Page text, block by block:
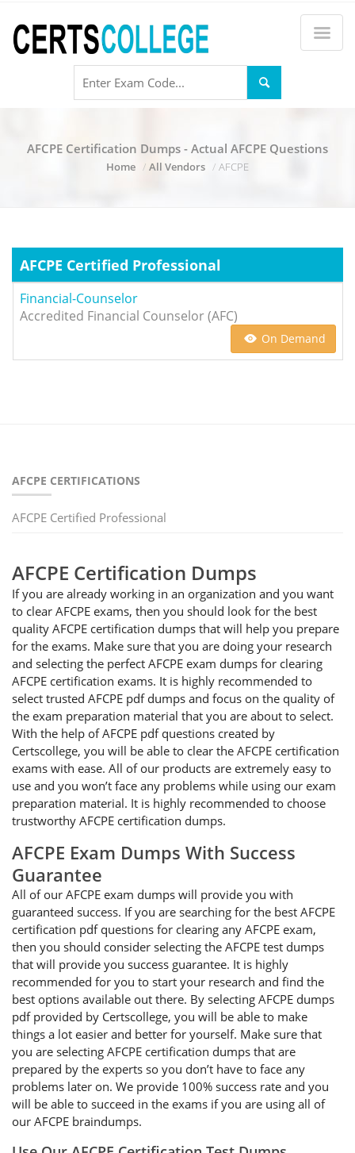
AFCPE Certification Dumps - Actual AFCPE Questions
Home All Vendors AFCPE
AFCPE Certified Professional
Financial-Counselor
Accredited Financial Counselor (AFC)
On Demand
AFCPE CERTIFICATIONS
AFCPE Certified Professional
AFCPE Certification Dumps
If you are already working in an organization and you want
to clear AFCPE exams, then you should look for the best
quality AFCPE certification dumps that will help you prepare
for the exams. Make sure that you are doing your research
and selecting the perfect AFCPE exam dumps for clearing
AFCPE certification exams. It is highly recommended to
select trusted AFCPE pdf dumps and focus on the quality of
the exam preparation material that you are about to select.
With the help of AFCPE pdf questions created by
Certscollege, you will be able to clear the AFCPE certification
exams with ease. All of our products are extremely easy to
use and you won’t face any problems while using our exam
preparation material. It is highly recommended to choose
trustworthy AFCPE certification dumps.
AFCPE Exam Dumps With Success
Guarantee
All of our AFCPE exam dumps will provide you with
guaranteed success. If you are searching for the best AFCPE
certification pdf questions for clearing any AFCPE exam,
then you should consider selecting the AFCPE test dumps
that will provide you success guarantee. It is highly
recommended for you to start your research and find the
best options available out there. By selecting AFCPE dumps
pdf provided by Certscollege, you will be able to make
things a lot easier and better for yourself. Make sure that
you are selecting AFCPE certification dumps that are
prepared by the experts so you don’t have to face any
problems later on. We provide 100% success rate and you
will be able to succeed in the exams if you are using all of
our AFCPE braindumps.